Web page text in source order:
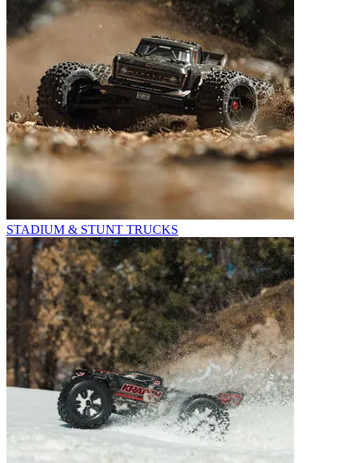
STADIUM & STUNT TRUCKS